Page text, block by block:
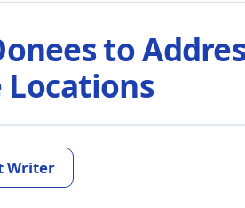
to
Writer